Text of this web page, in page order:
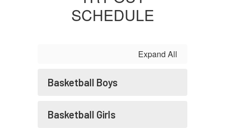
SCHEDULE
Expand All
Basketball Boys
Basketball Girls